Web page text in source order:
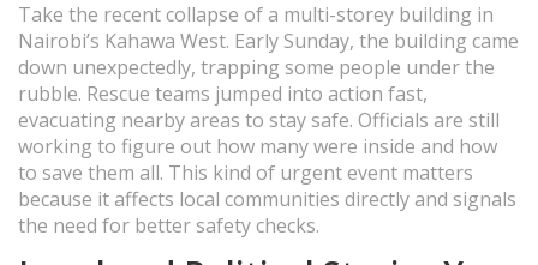
Take the recent collapse of a multi-storey building in
Nairobi’s Kahawa West. Early Sunday, the building came
down unexpectedly, trapping some people under the
rubble. Rescue teams jumped into action fast,
evacuating nearby areas to stay safe. Officials are still
working to figure out how many were inside and how
to save them all. This kind of urgent event matters
because it affects local communities directly and signals
the need for better safety checks.